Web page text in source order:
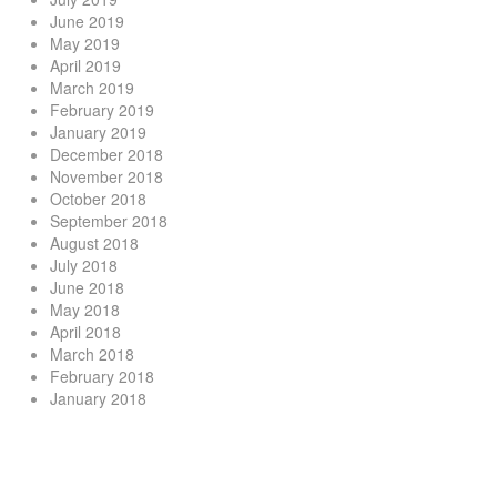
June 2019
May 2019
April 2019
March 2019
February 2019
January 2019
December 2018
November 2018
October 2018
September 2018
August 2018
July 2018
June 2018
May 2018
April 2018
March 2018
February 2018
January 2018